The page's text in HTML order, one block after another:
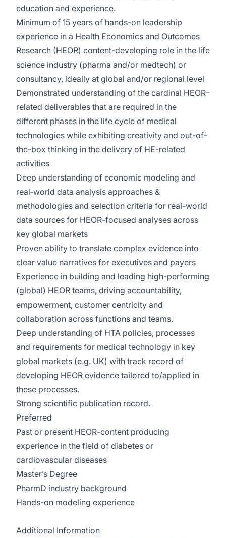
education and experience.
Minimum of 15 years of hands-on leadership
experience in a Health Economics and Outcomes
Research (HEOR) content-developing role in the life
science industry (pharma and/or medtech) or
consultancy, ideally at global and/or regional level
Demonstrated understanding of the cardinal HEOR-
related deliverables that are required in the
different phases in the life cycle of medical
technologies while exhibiting creativity and out-of-
the-box thinking in the delivery of HE-related
activities
Deep understanding of economic modeling and
real‑world data analysis approaches &
methodologies and selection criteria for real-world
data sources for HEOR-focused analyses across
key global markets
Proven ability to translate complex evidence into
clear value narratives for executives and payers
Experience in building and leading high-performing
(global) HEOR teams, driving accountability,
empowerment, customer centricity and
collaboration across functions and teams.
Deep understanding of HTA policies, processes
and requirements for medical technology in key
global markets (e.g. UK) with track record of
developing HEOR evidence tailored to/applied in
these processes.
Strong scientific publication record.
Preferred
Past or present HEOR-content producing
experience in the field of diabetes or
cardiovascular diseases
Master’s Degree
PharmD industry background
Hands-on modeling experience
Additional Information